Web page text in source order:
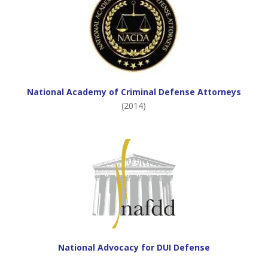
National Academy of Criminal Defense Attorneys
(2014)
National Advocacy for DUI Defense